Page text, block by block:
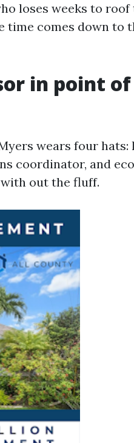
loses weeks to
comes down to
in point
wears four hats:
coordinator, and
out the fluff.